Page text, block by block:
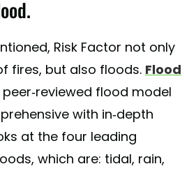
Risk Factor not only
fires, but also floods. Flood
reviewed flood model
with in-depth
at the four leading
which are: tidal, rain,